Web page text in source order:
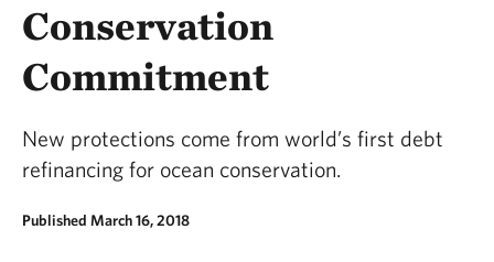
Conservation
Commitment
New protections come from world’s first debt
refinancing for ocean conservation.
Published March 16, 2018